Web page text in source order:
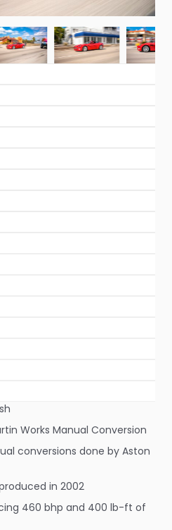
Works Manual Conversion
conversions done by Aston
in 2002
460 bhp and 400 lb-ft of